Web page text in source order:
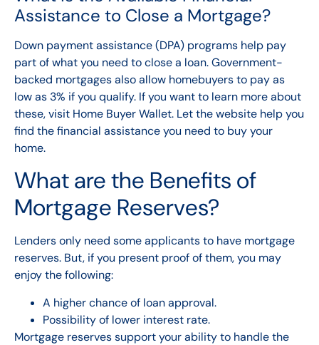
Assistance to Close a Mortgage?
Down payment assistance (DPA) programs help pay
part of what you need to close a loan. Government-
backed mortgages also allow homebuyers to pay as
low as 3% if you qualify. If you want to learn more about
these, visit Home Buyer Wallet. Let the website help you
find the financial assistance you need to buy your
home.
What are the Benefits of
Mortgage Reserves?
Lenders only need some applicants to have mortgage
reserves. But, if you present proof of them, you may
enjoy the following:
A higher chance of loan approval.
Possibility of lower interest rate.
Mortgage reserves support your ability to handle the